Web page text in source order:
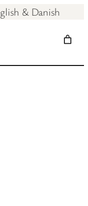
English &